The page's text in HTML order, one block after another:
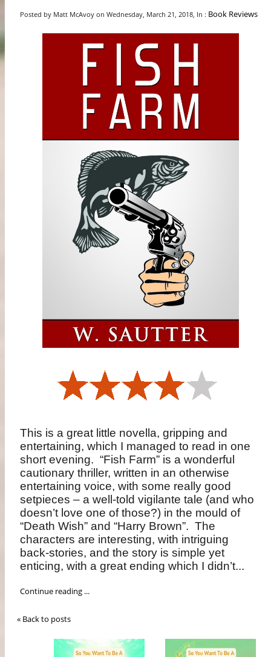
Posted by Matt McAvoy on Wednesday, March 21, 2018, In : Book Reviews
This is a great little novella, gripping and
entertaining, which I managed to read in one
short evening. “Fish Farm” is a wonderful
cautionary thriller, written in an otherwise
entertaining voice, with some really good
setpieces – a well-told vigilante tale (and who
doesn’t love one of those?) in the mould of
“Death Wish” and “Harry Brown”. The
characters are interesting, with intriguing
back-stories, and the story is simple yet
enticing, with a great ending which I didn’t...
Continue reading ...
« Back to posts